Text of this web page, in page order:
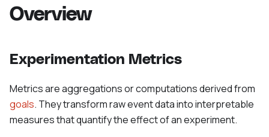
Overview
Experimentation Metrics
Metrics are aggregations or computations derived from
goals. They transform raw event data into interpretable
measures that quantify the effect of an experiment.